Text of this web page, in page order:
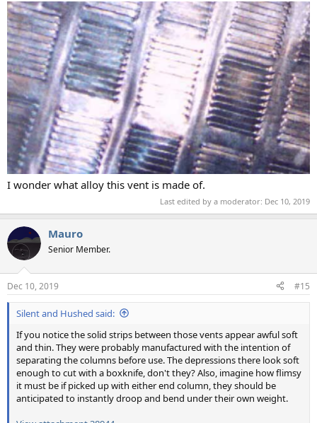
I wonder what alloy this vent is made of.
Last edited by a moderator: Dec 10, 2019
Mauro
Senior Member.
Dec 10, 2019 #15
Silent and Hushed said:
If you notice the solid strips between those vents appear awful soft
and thin. They were probably manufactured with the intention of
separating the columns before use. The depressions there look soft
enough to cut with a boxknife, don't they? Also, imagine how flimsy
it must be if picked up with either end column, they should be
anticipated to instantly droop and bend under their own weight.